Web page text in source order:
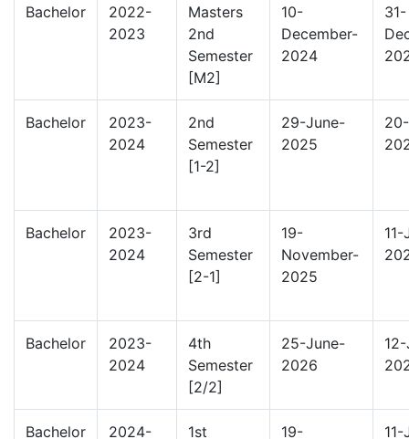
Bachelor
2022-
2023
Masters
2nd
Semester
[M2]
10-
December-
2024
31-
Bachelor
2023-
2024
2nd
Semester
[1-2]
29-June-
2025
Bachelor
2023-
2024
3rd
Semester
[2-1]
19-
November-
2025
Bachelor
2023-
2024
4th
Semester
[2/2]
25-June-
2026
Bachelor
2024-
1st
19-